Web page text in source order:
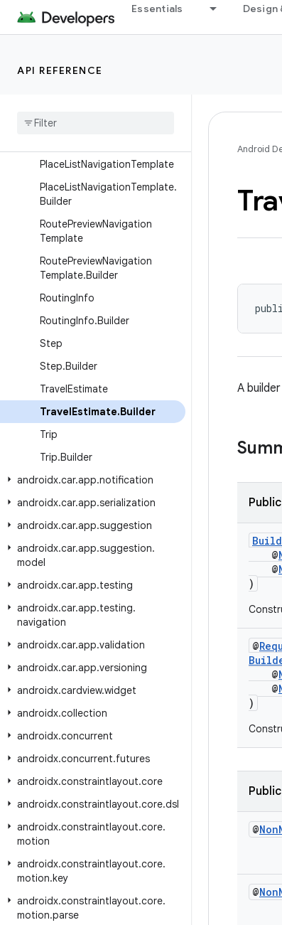
Essentials Design
API REFERENCE
MessageInfo.Builder
NavigationTemplate.Builder
Navigation
PlaceListNavigationTemplate
PlaceListNavigationTemplate.
Builder
RoutePreviewNavigation
Template
RoutePreviewNavigation
Template.Builder
RoutingInfo
RoutingInfo.Builder
Step
Step.Builder
TravelEstimate
TravelEstimate.Builder
Trip
Trip.Builder
androidx.car.app.notification
androidx.car.app.serialization
androidx.car.app.suggestion
androidx.car.app.suggestion.
model
androidx.car.app.testing
androidx.car.app.testing.
navigation
androidx.car.app.validation
androidx.car.app.versioning
androidx.cardview.widget
androidx.collection
androidx.concurrent
androidx.concurrent.futures
androidx.constraintlayout.core
androidx.constraintlayout.core.dsl
androidx.constraintlayout.core.
motion
androidx.constraintlayout.core.
motion.key
androidx.constraintlayout.core.
motion.parse
Android
A
@
@
)
@
@
@
)
@Non
@Non